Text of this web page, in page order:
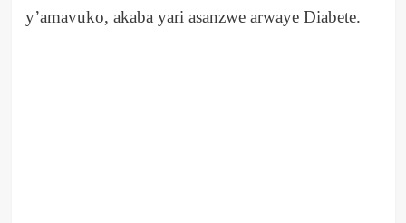
y’amavuko, akaba yari asanzwe arwaye Diabete.